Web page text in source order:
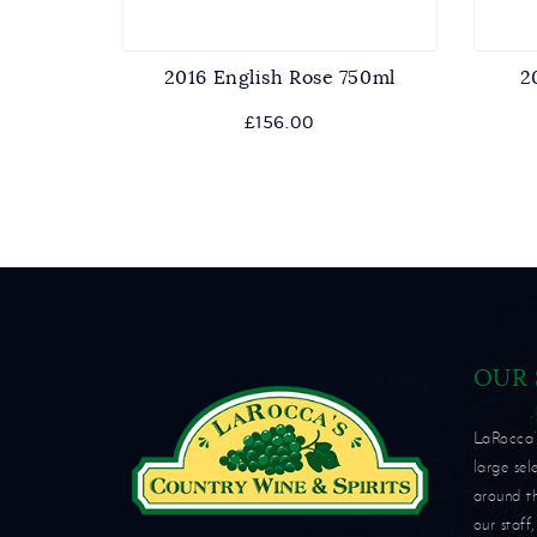
View
2016 English Rose 750ml
£156.00
OUR
large
around
our